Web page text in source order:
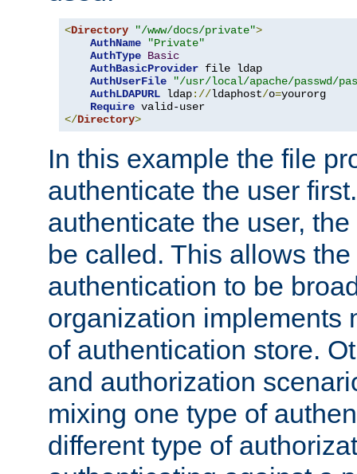
<Directory "/www/docs/private">
AuthName
"Private"
AuthType Basic
AuthBasicProvider file ldap
AuthUserFile
"/usr/local/apache/passwd/
AuthLDAPURL ldap://ldaphost/o=yourorg
Require
</Directory>
In this example the file
authenticate the user
authenticate the user,
be called. This allows
authentication to be
organization implements
of authentication store.
and authorization
mixing one type of
different type of